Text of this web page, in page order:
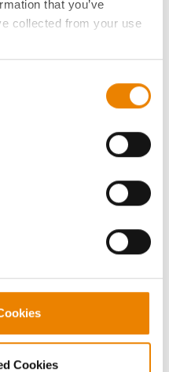
that you’ve
collected from your use
Cookies, tick the
Cookies).
properly without
Cookies
yield at Waterloo, NE in 2024.
from tillage type, nitrogen
1,2
that residue
by soil moisture and
factors directly impact